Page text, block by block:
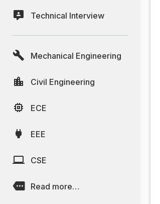
Technical Interview
Mechanical Engineering
Civil Engineering
ECE
EEE
CSE
Read more…